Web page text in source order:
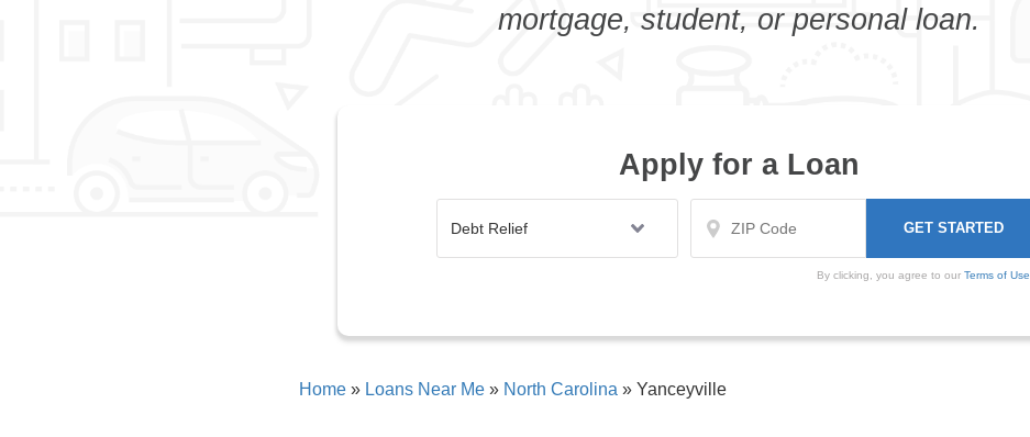
mortgage, student, or personal loan.
Apply for a Loan
By clicking, you agree to our Terms of Use
Home » Loans Near Me » North Carolina » Yanceyville